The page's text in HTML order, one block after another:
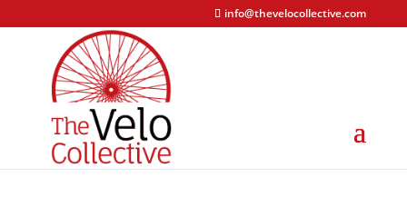
info@thevelocollective.com